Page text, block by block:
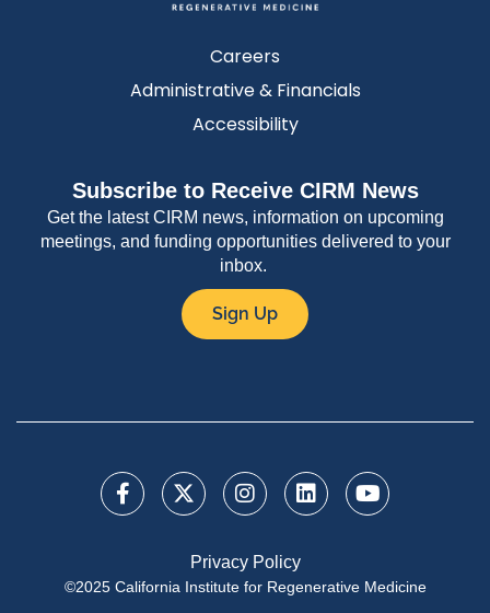
Careers
Administrative & Financials
Accessibility
Subscribe to Receive CIRM News
Get the latest CIRM news, information on upcoming
meetings, and funding opportunities delivered to your
inbox.
Sign Up
Privacy Policy
©2025 California Institute for Regenerative Medicine